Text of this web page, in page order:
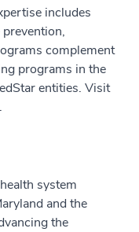
includes
complement
programs in the
entities. Visit
.
system
and the
the